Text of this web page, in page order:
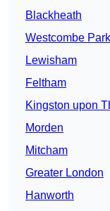
Blackheath
Westcombe Park
Lewisham
Feltham
Kingston upon
Morden
Mitcham
Greater London
Hanworth